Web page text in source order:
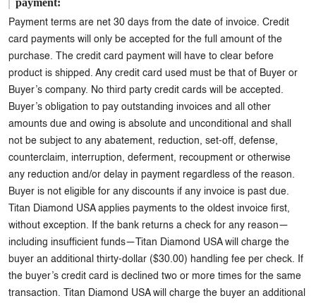
payment:
Payment terms are net 30 days from the date of invoice. Credit
card payments will only be accepted for the full amount of the
purchase. The credit card payment will have to clear before
product is shipped. Any credit card used must be that of Buyer or
Buyer’s company. No third party credit cards will be accepted.
Buyer’s obligation to pay outstanding invoices and all other
amounts due and owing is absolute and unconditional and shall
not be subject to any abatement, reduction, set-off, defense,
counterclaim, interruption, deferment, recoupment or otherwise
any reduction and/or delay in payment regardless of the reason.
Buyer is not eligible for any discounts if any invoice is past due.
Titan Diamond USA applies payments to the oldest invoice first,
without exception. If the bank returns a check for any reason—
including insufficient funds—Titan Diamond USA will charge the
buyer an additional thirty-dollar ($30.00) handling fee per check. If
the buyer’s credit card is declined two or more times for the same
transaction. Titan Diamond USA will charge the buyer an additional